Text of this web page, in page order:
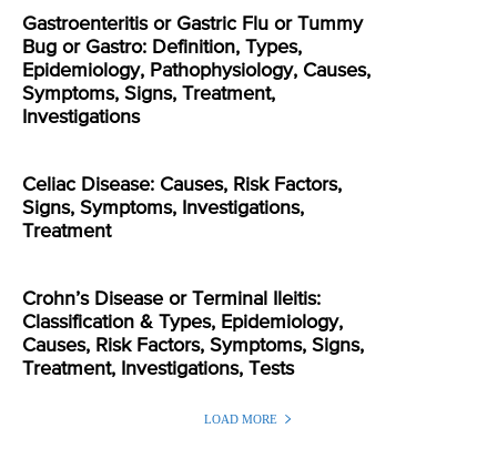
Gastroenteritis or Gastric Flu or Tummy
Bug or Gastro: Definition, Types,
Epidemiology, Pathophysiology, Causes,
Symptoms, Signs, Treatment,
Investigations
Celiac Disease: Causes, Risk Factors,
Signs, Symptoms, Investigations,
Treatment
Crohn’s Disease or Terminal Ileitis:
Classification & Types, Epidemiology,
Causes, Risk Factors, Symptoms, Signs,
Treatment, Investigations, Tests
LOAD MORE